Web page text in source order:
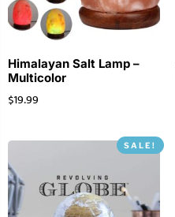
Himalayan Salt Lamp –
Multicolor
$19.99
SALE!